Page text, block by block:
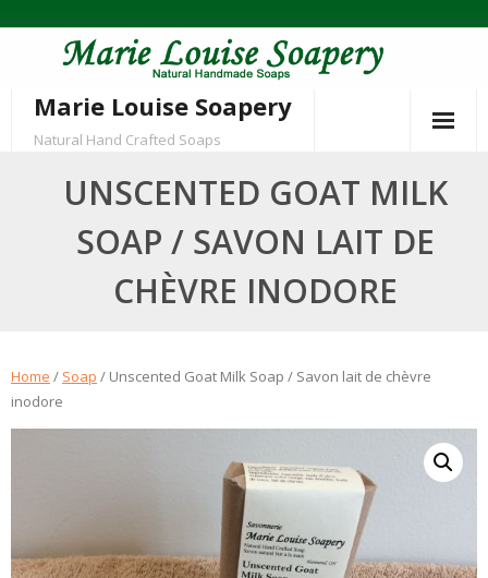
Marie Louise Soapery
Natural Hand Crafted Soaps
UNSCENTED GOAT MILK
SOAP / SAVON LAIT DE
CHÈVRE INODORE
Home / Soap / Unscented Goat Milk Soap / Savon lait de chèvre
inodore